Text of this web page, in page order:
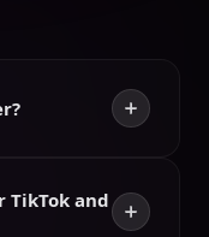
TikTok and